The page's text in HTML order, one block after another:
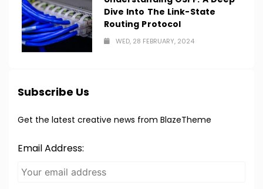
Dive Into The Link-State
Routing Protocol
WED, 28 FEBRUARY, 2024
Subscribe Us
Get the latest creative news from BlazeTheme
Email Address: